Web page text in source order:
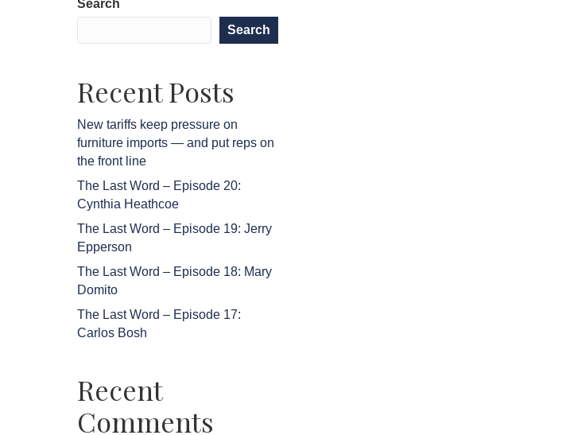
Search
Search
Recent Posts
New tariffs keep pressure on
furniture imports — and put reps on
the front line
The Last Word – Episode 20:
Cynthia Heathcoe
The Last Word – Episode 19: Jerry
Epperson
The Last Word – Episode 18: Mary
Domito
The Last Word – Episode 17:
Carlos Bosh
Recent
Comments